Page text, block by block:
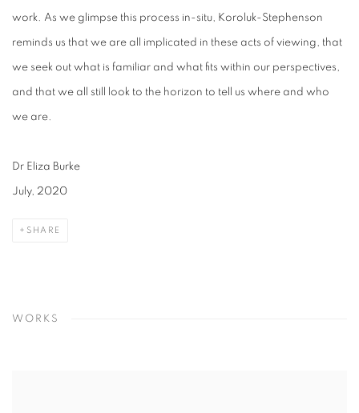
work. As we glimpse this process in-situ, Koroluk-Stephenson
reminds us that we are all implicated in these acts of viewing, that
we seek out what is familiar and what fits within our perspectives,
and that we all still look to the horizon to tell us where and who
we are.
Dr Eliza Burke
July, 2020
SHARE
WORKS